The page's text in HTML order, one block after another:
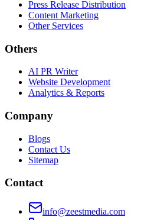
Press Release Distribution
Content Marketing
Other Services
Others
AI PR Writer
Website Development
Analytics & Reports
Company
Blogs
Contact Us
Sitemap
Contact
info@zeestmedia.com